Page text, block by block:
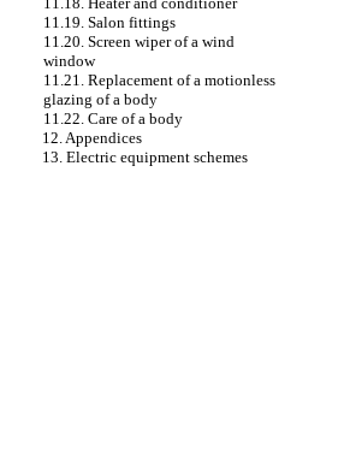
11.19. Salon fittings
11.20. Screen wiper of a wind
window
11.21. Replacement of a motionless
glazing of a body
11.22. Care of a body
12. Appendices
13. Electric equipment schemes